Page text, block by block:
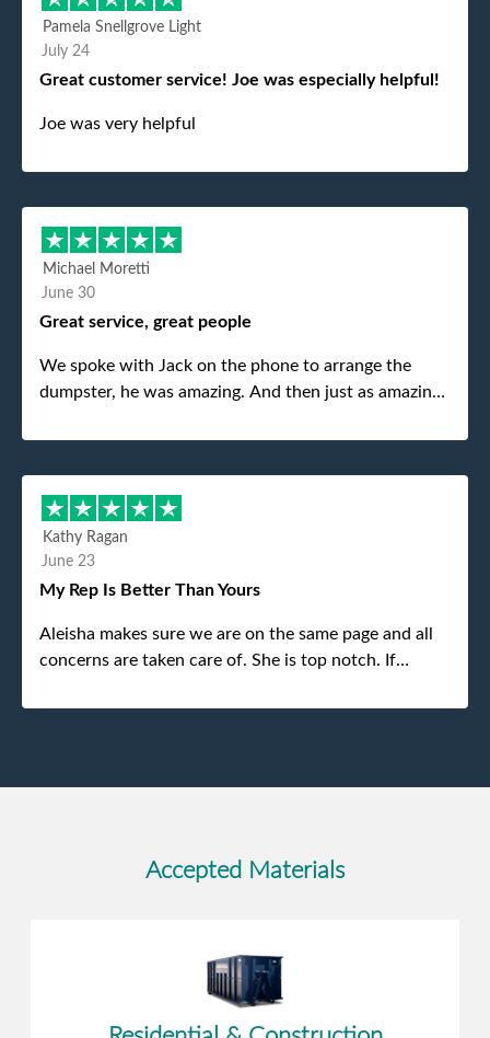
Pamela Snellgrove Light
July 24
Great customer service! Joe was especially helpful!
Joe was very helpful
Michael Moretti
June 30
Great service, great people
We spoke with Jack on the phone to arrange the
dumpster, he was amazing. And then just as amazing
my dad even tried to give him a $40 tip, and he kindly
refused. He was such a gentleman. A month later a
different gentleman came to pick it up and was very
efficient and was able to navigate a difficult driveway
without any problems. Overall an incredible
Kathy Ragan
June 23
My Rep Is Better Than Yours
Aleisha makes sure we are on the same page and all
concerns are taken care of. She is top notch. If
to me.
Accepted Materials